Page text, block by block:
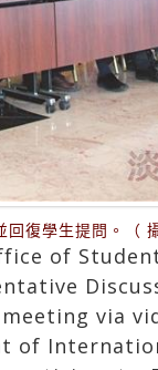
復學生提問。（
of
via
of